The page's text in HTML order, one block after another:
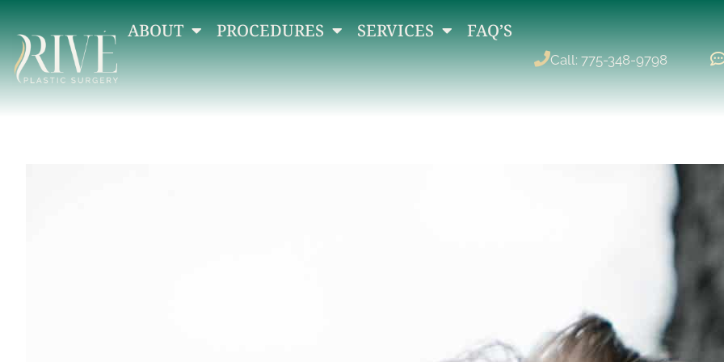
ABOUT PROCEDURES SERVICES FAQ’S
Call: 775-348-9798